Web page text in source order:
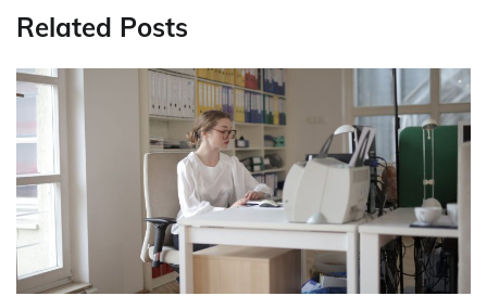
Related Posts